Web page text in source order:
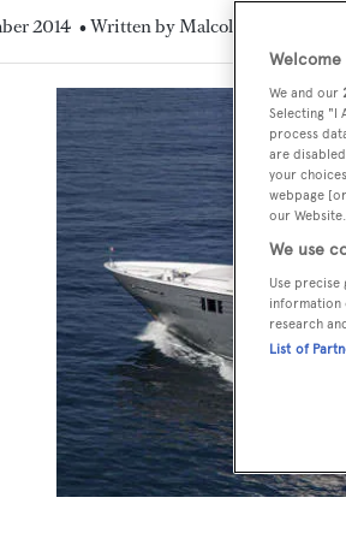
2014 • Written by Malcolm MacLean
Welcome
We and our
Selecting "I
process
are
your
webpage
our
We use
Use
information
research
List of